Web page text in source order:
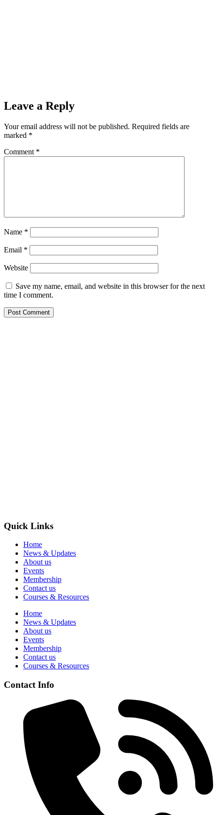
Leave a Reply
Your email address will not be published. Required fields are
marked *
Comment *
Name *
Email *
Website
Save my name, email, and website in this browser for the next
time I comment.
Quick Links
Home
News & Updates
About us
Events
Membership
Contact us
Courses & Resources
Home
News & Updates
About us
Events
Membership
Contact us
Courses & Resources
Contact Info